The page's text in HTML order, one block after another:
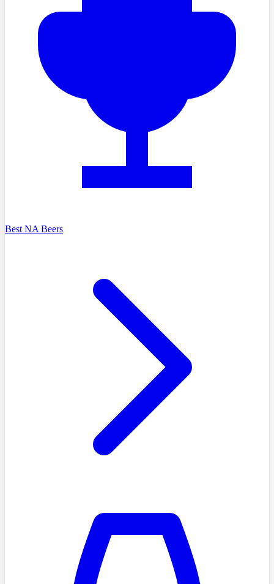
Best NA Beers